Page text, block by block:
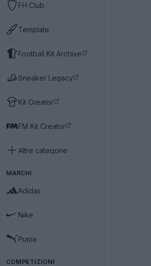
FH Club
Template
Football Kit Archive
Sneaker Legacy
Kit Creator
FM Kit Creator
Altre categorie
MARCHI
Adidas
Nike
Puma
COMPETIZIONI